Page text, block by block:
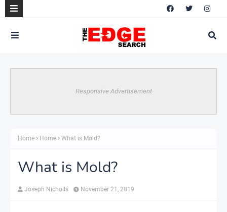
Responsive Advertisement
Home Home What is Mold?
What is Mold?
Joseph Nicholls November 21, 2019